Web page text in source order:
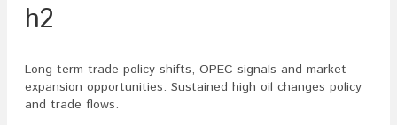
h2
Long-term trade policy shifts, OPEC signals and market
expansion opportunities. Sustained high oil changes policy
and trade flows.